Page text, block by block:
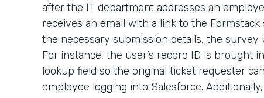
after the IT department addresses an
receives an email with a link to the
the necessary submission details, the survey
For instance, the user’s record ID is brought
lookup field so the original ticket requester
employee logging into Salesforce.